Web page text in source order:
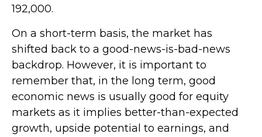
192,000.
On a short-term basis, the market has
shifted back to a good-news-is-bad-news
backdrop. However, it is important to
remember that, in the long term, good
economic news is usually good for equity
markets as it implies better-than-expected
growth, upside potential to earnings, and